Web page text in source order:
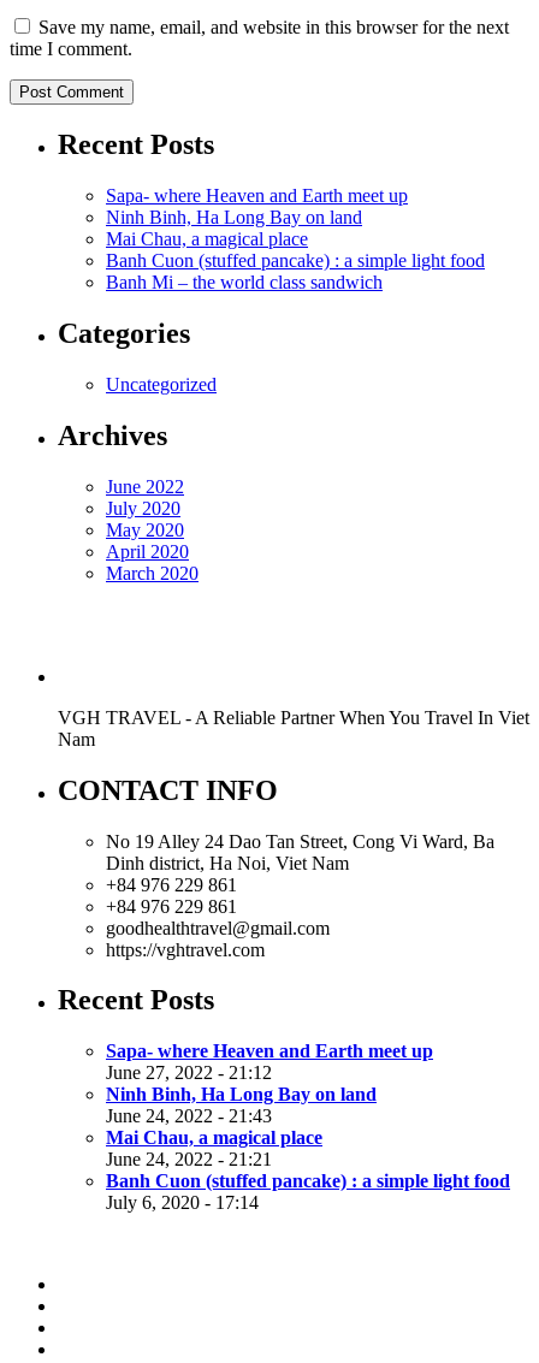
Save my name, email, and website in this browser for the next
time I comment.
Recent Posts
Sapa- where Heaven and Earth meet up
Ninh Binh, Ha Long Bay on land
Mai Chau, a magical place
Banh Cuon (stuffed pancake) : a simple light food
Banh Mi – the world class sandwich
Categories
Uncategorized
Archives
June 2022
July 2020
May 2020
April 2020
March 2020
VGH TRAVEL - A Reliable Partner When You Travel In Viet
Nam
CONTACT INFO
No 19 Alley 24 Dao Tan Street, Cong Vi Ward, Ba
Dinh district, Ha Noi, Viet Nam
+84 976 229 861
+84 976 229 861
goodhealthtravel@gmail.com
https://vghtravel.com
Recent Posts
Sapa- where Heaven and Earth meet up
June 27, 2022 - 21:12
Ninh Binh, Ha Long Bay on land
June 24, 2022 - 21:43
Mai Chau, a magical place
June 24, 2022 - 21:21
Banh Cuon (stuffed pancake) : a simple light food
July 6, 2020 - 17:14